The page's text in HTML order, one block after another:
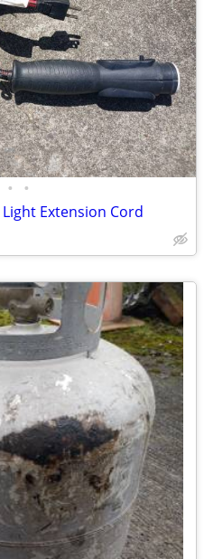
• •
Extension Cord